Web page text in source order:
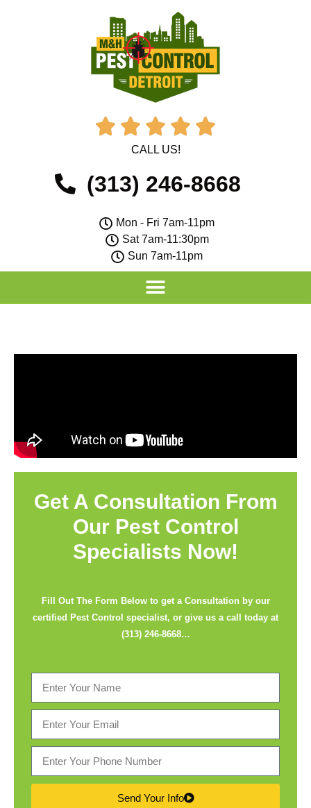
    
CALL US!
(313) 246-8668
Mon - Fri 7am-11pm
Sat 7am-11:30pm
Sun 7am-11pm
Get A Consultation From
Our Pest Control
Specialists Now!
Fill Out The Form Below to get a Consultation by our
certified Pest Control specialist, or give us a call today at
(313) 246-8668…
Send Your Info